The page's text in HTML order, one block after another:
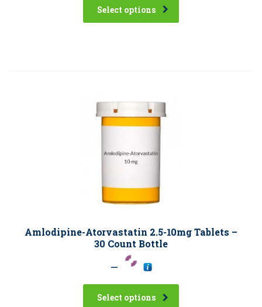
Select options
Amlodipine-Atorvastatin 2.5-10mg Tablets –
30 Count Bottle
–
Select options